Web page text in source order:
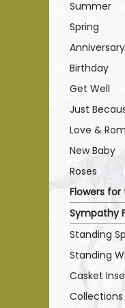
Summer
Spring
Anniversary
Birthday
Get Well
Just
Love &
New Baby
Roses
Flowers
Sympathy
Standing
Standing
Casket
Collections